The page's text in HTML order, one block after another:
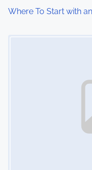
Where To Start with